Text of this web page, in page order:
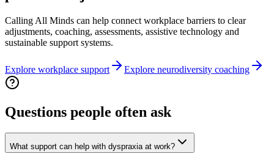
Calling All Minds can help connect workplace barriers to clear
adjustments, coaching, assessments, assistive technology and
sustainable support systems.
Explore workplace support Explore neurodiversity coaching
Questions people often ask
What support can help with dyspraxia at work?